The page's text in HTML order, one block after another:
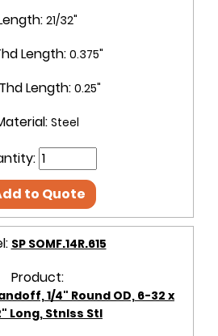
21/32"
Length: 0.375"
Length: 0.25"
Steel
to Quote
SP SOMF.14R.615
Product:
1/4" Round OD, 6-32 x
Long, Stnlss Stl